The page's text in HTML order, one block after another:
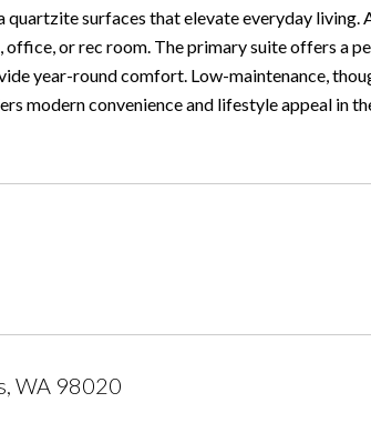
surfaces that elevate everyday
or rec room. The primary suite offers a
year-round comfort. Low-maintenance,
modern convenience and lifestyle appeal in
WA 98020